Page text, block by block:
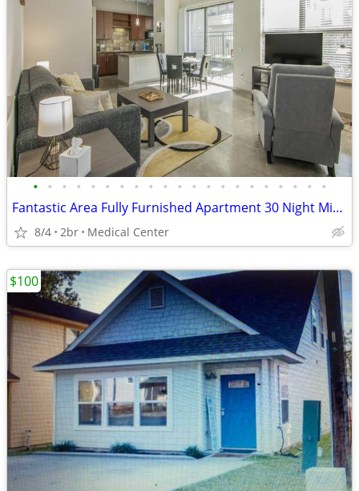
• • • • • • • • • • • • • • • • • • • • •
Fantastic Area Fully Furnished Apartment 30 Night Min Stay
8/4 2br Medical Center
$100